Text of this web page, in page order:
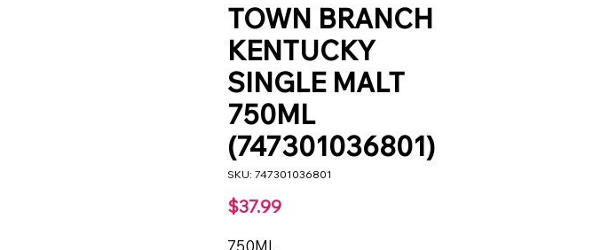
TOWN BRANCH
KENTUCKY
SINGLE MALT
750ML
(747301036801)
SKU: 747301036801
$37.99Price
750ML